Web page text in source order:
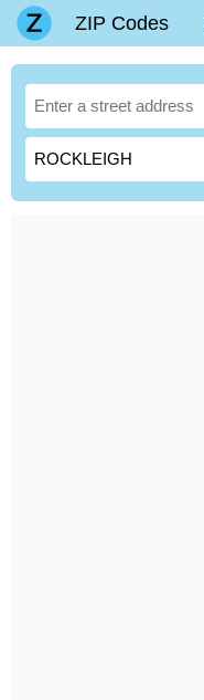
ZIP Codes